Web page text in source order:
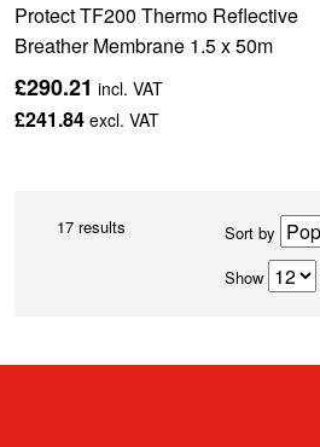
Protect TF200 Thermo Reflective
Breather Membrane 1.5 x 50m
£290.21 incl. VAT
£241.84excl. VAT
17 results
Sort by
Show